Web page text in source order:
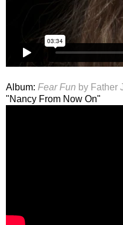
Album: Fear Fun by Father
"Nancy From Now On"